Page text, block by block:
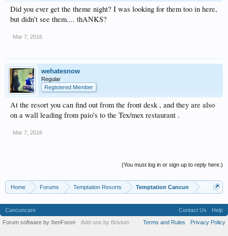
Did you ever get the theme night? I was looking for them too in here,
but didn't see them.... thANKS?
Mar 7, 2016
wehatesnow
Regular
Registered Member
At the resort you can find out from the front desk , and they are also
on a wall leading from paio's to the Tex/mex restaurant .
Mar 7, 2016
(You must log in or sign up to reply here.)
Home Forums Temptation Resorts Temptation Cancun
Cancuncare Contact Us
Help
Terms and Rules
Privacy Policy
Forum software by XenForo® Add-ons by Brivium